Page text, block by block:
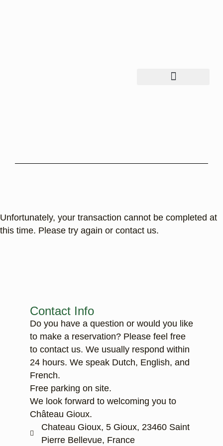
Unfortunately, your transaction cannot be completed at
this time. Please try again or contact us.
Contact Info
Do you have a question or would you like
to make a reservation? Please feel free
to contact us. We usually respond within
24 hours. We speak Dutch, English, and
French.
Free parking on site.
We look forward to welcoming you to
Château Gioux.
Chateau Gioux, 5 Gioux, 23460 Saint
Pierre Bellevue, France